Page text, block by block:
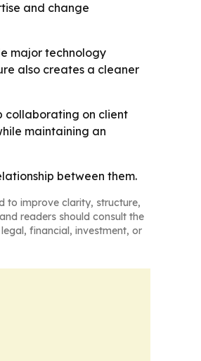
and change
major technology
also creates a cleaner
collaborating on client
maintaining an
between them.
to improve clarity, structure,
readers should consult the
financial, investment, or